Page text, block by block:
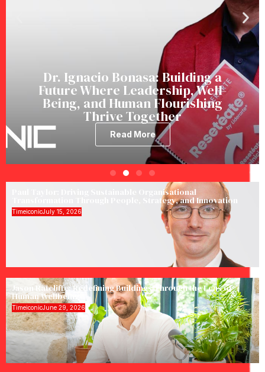
Dr. Ignacio Bonasa: Building a
Future Where Leadership, Well-
Being, and Human Flourishing
Thrive Together
Read More
Paul Taylor: Driving Sustainable Organisational
Transformation Through People, Strategy, and Innovation
TimeiconicJuly 15, 2026
Jason Ratcliffe: Redefining Buildings Through the Lens of
Human Wellbeing
TimeiconicJune 29, 2026